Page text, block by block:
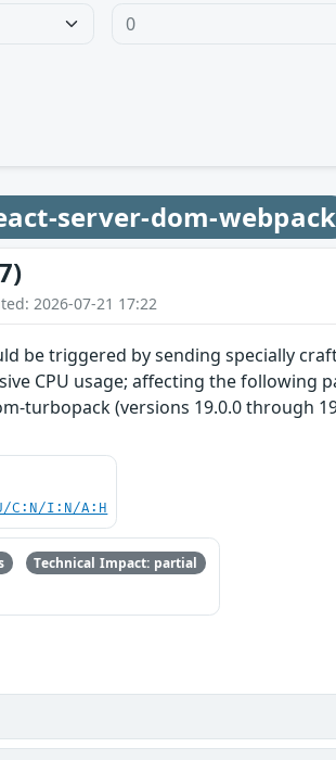
server-dom-webpack
2026-07-21 17:22
be triggered by sending specially
CPU usage; affecting the following
turbopack (versions 19.0.0 through
C:N/I:N/A:H
Technical Impact: partial